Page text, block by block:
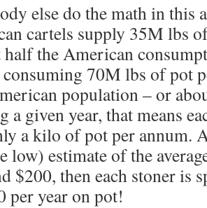
else do the math in this
cartels supply 35M lbs
half the American
consuming 70M lbs of pot
population – or
a given year, that means
a kilo of pot per annum.
low) estimate of the
$200, then each stoner is
per year on pot!